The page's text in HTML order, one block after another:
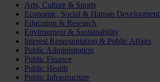
Arts, Culture & Sports
Economic, Social & Human Development
Education & Research
Environment & Sustainability
Interest Representation & Public Affairs
Public Administration
Public Finance
Public Health
Public Infrastructure